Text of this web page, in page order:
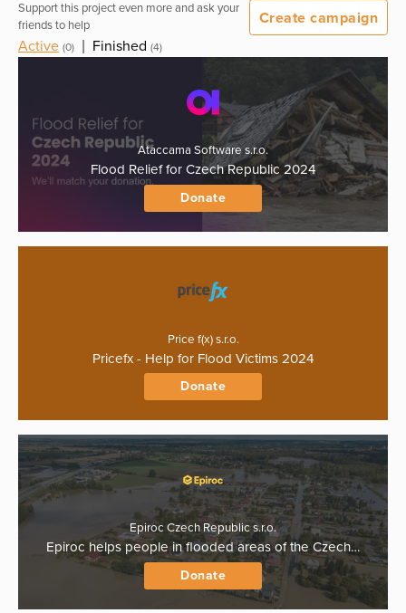
Support this project even more and ask your
friends to help
Create campaign
Active (0) Finished (4)
Ataccama Software s.r.o.
Flood Relief for Czech Republic 2024
Donate
Price f(x) s.r.o.
Pricefx - Help for Flood Victims 2024
Donate
Epiroc Czech Republic s.r.o.
Epiroc helps people in flooded areas of the Czech…
Donate